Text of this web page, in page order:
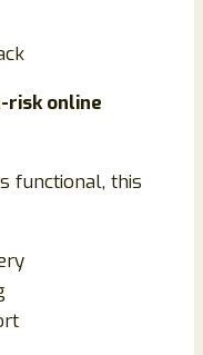
risk online
functional, this